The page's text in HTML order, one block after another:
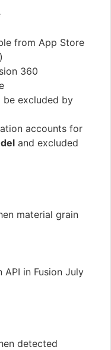
from App Store
360
excluded by
accounts for
and excluded
material grain
in Fusion July
detected